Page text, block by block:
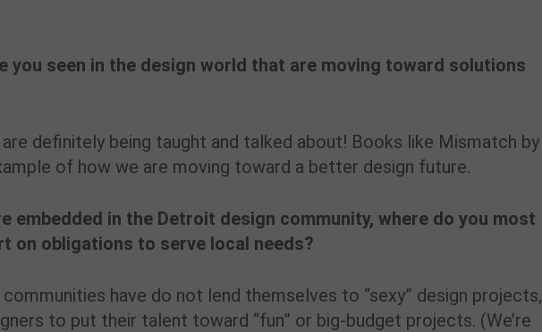
you seen in the design world that are moving toward solutions
definitely being taught and talked about! Books like Mismatch by
of how we are moving toward a better design future.
embedded in the Detroit design community, where do you most
on obligations to serve local needs?
have do not lend themselves to “sexy” design projects,
to put their talent toward “fun” or big-budget projects. (We’re